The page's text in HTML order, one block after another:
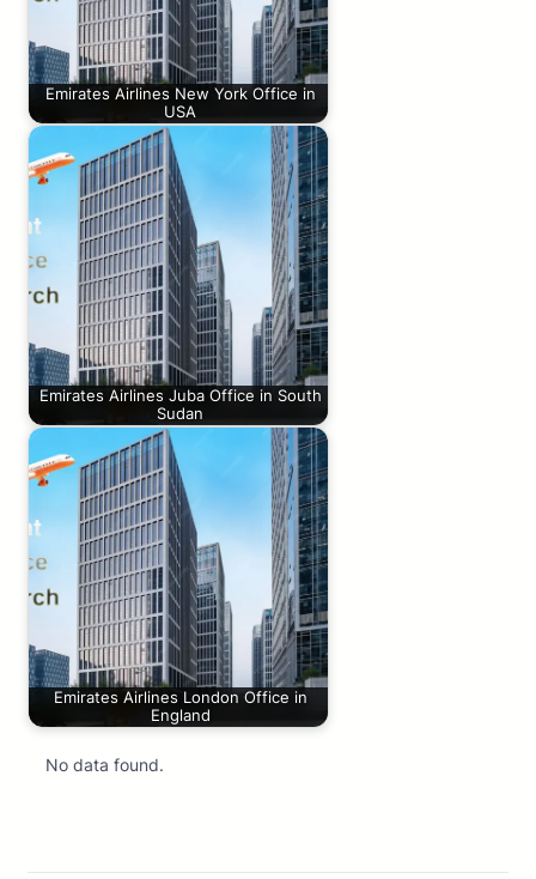
Emirates Airlines New York Office in
USA
Emirates Airlines Juba Office in South
Sudan
Emirates Airlines London Office in
England
No data found.